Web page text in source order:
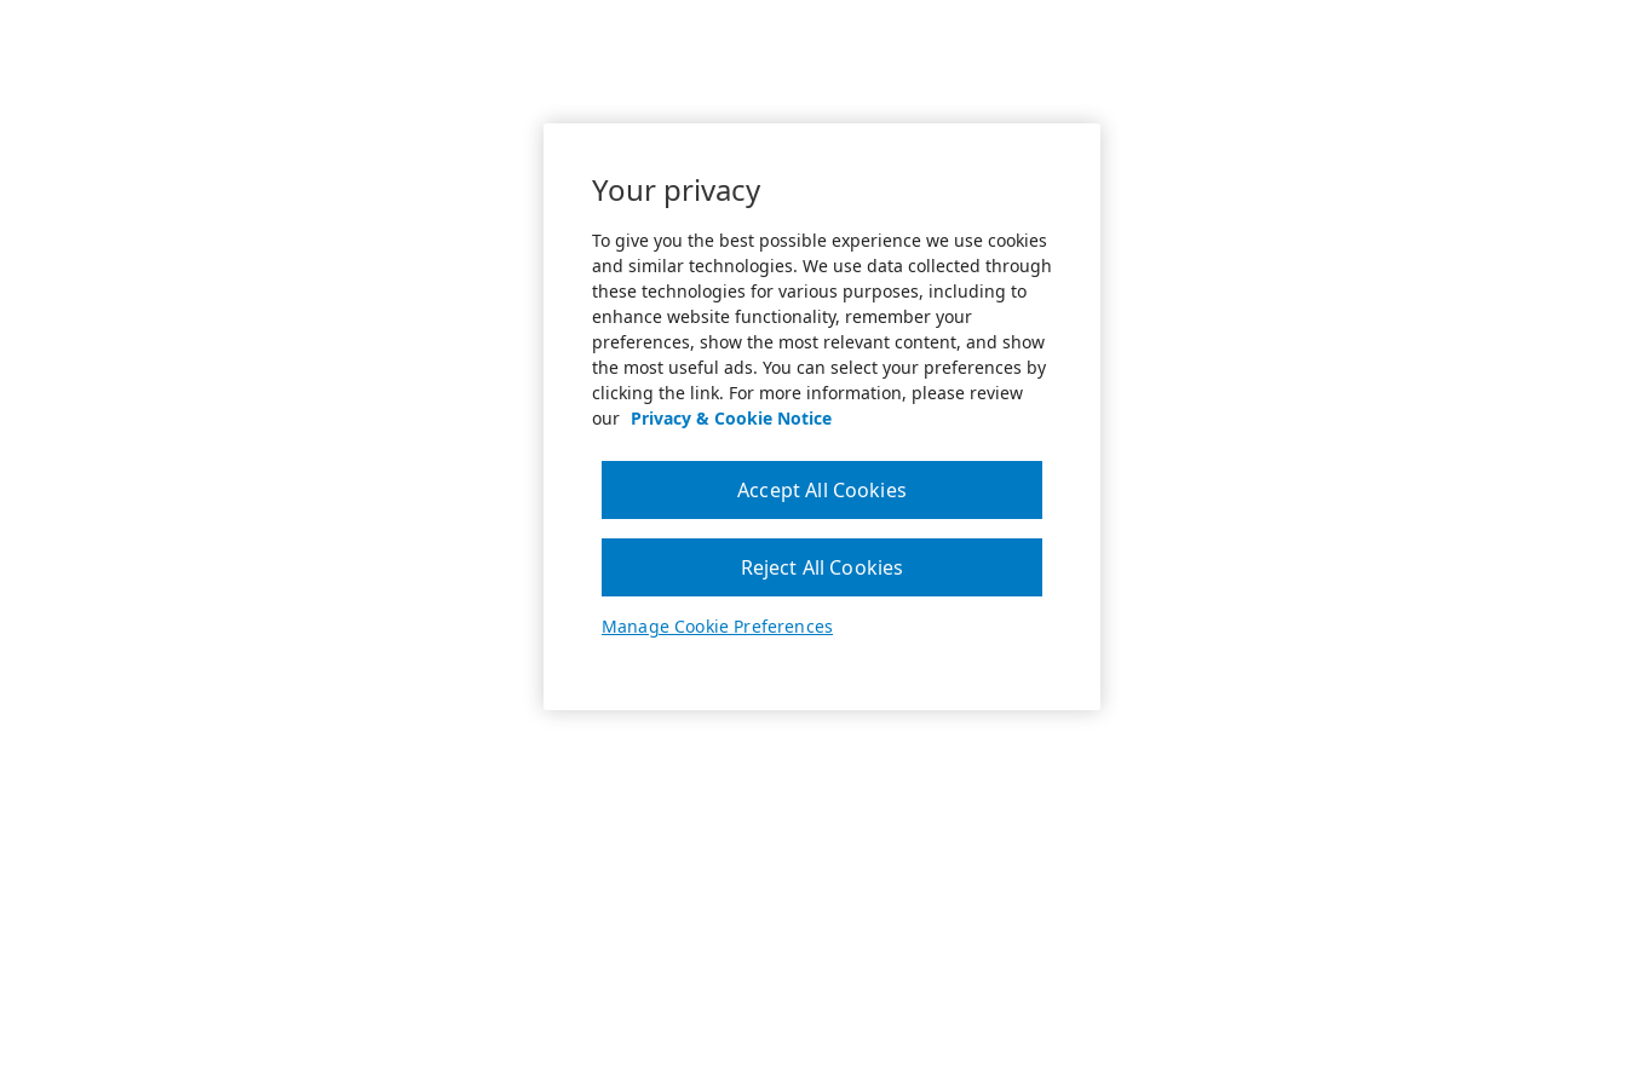
Your privacy
To give you the best possible experience we use cookies
and similar technologies. We use data collected through
these technologies for various purposes, including to
enhance website functionality, remember your
preferences, show the most relevant content, and show
the most useful ads. You can select your preferences by
clicking the link. For more information, please review
our Privacy & Cookie Notice
Manage Cookie Preferences
Reject All Cookies
Accept All Cookies